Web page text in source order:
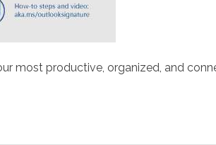
most productive, organized, and